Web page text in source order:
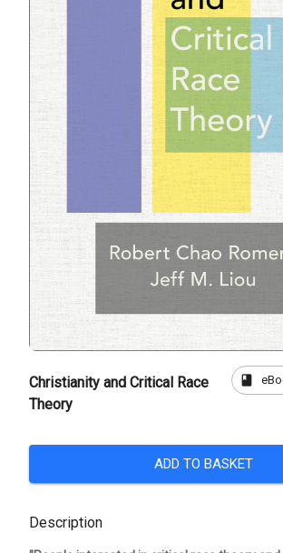
Christianity and Critical Race
Theory
book
ADD TO BASKET
Description